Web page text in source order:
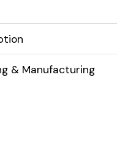
& Manufacturing